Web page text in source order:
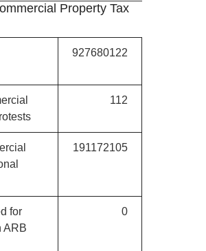
Property Tax
927680122
112
191172105
for
ARB
0